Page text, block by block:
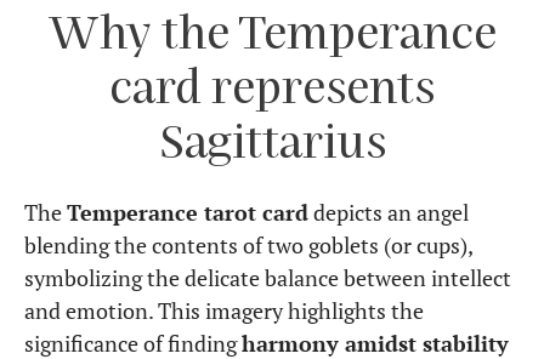
Why the Temperance
card represents
Sagittarius
TheTemperance tarot carddepicts an angel
blending the contents of two goblets (or cups),
symbolizing the delicate balance between intellect
and emotion. This imagery highlights the
significance of findingharmony amidst stability